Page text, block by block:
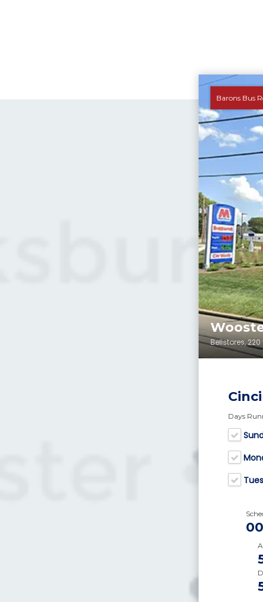
Barons Bus
Bellstores, 220
Days